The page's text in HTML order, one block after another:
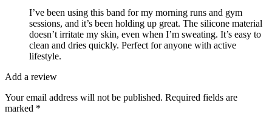
I’ve been using this band for my morning runs and gym
sessions, and it’s been holding up great. The silicone material
doesn’t irritate my skin, even when I’m sweating. It’s easy to
clean and dries quickly. Perfect for anyone with active
lifestyle.
Add a review
Your email address will not be published. Required fields are
marked *